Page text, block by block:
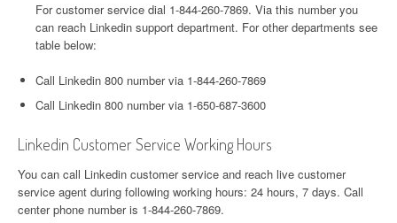
For customer service dial 1-844-260-7869. Via this number you
can reach Linkedin support department. For other departments see
table below:
Call Linkedin 800 number via 1-844-260-7869
Call Linkedin 800 number via 1-650-687-3600
Linkedin Customer Service Working Hours
You can call Linkedin customer service and reach live customer
service agent during following working hours: 24 hours, 7 days. Call
center phone number is 1-844-260-7869.